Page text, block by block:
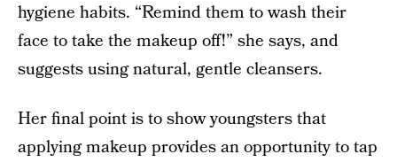
hygiene habits. “Remind them to wash their
face to take the makeup off!” she says, and
suggests using natural, gentle cleansers.
Her final point is to show youngsters that
applying makeup provides an opportunity to tap